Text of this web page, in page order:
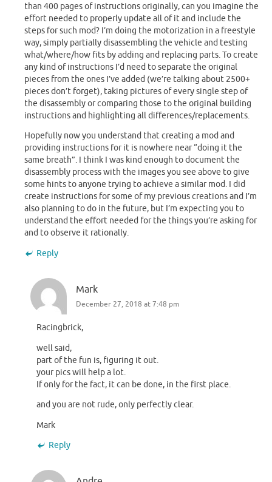
than 400 pages of instructions originally, can you imagine the
effort needed to properly update all of it and include the
steps for such mod? I’m doing the motorization in a freestyle
way, simply partially disassembling the vehicle and testing
what/where/how fits by adding and replacing parts. To create
any kind of instructions I’d need to separate the original
pieces from the ones I’ve added (we’re talking about 2500+
pieces don’t forget), taking pictures of every single step of
the disassembly or comparing those to the original building
instructions and highlighting all differences/replacements.
Hopefully now you understand that creating a mod and
providing instructions for it is nowhere near “doing it the
same breath”. I think I was kind enough to document the
disassembly process with the images you see above to give
some hints to anyone trying to achieve a similar mod. I did
create instructions for some of my previous creations and I’m
also planning to do in the future, but I’m expecting you to
understand the effort needed for the things you’re asking for
and to observe it rationally.
Reply
Mark
December 27, 2018 at 7:48 pm
Racingbrick,
well said,
part of the fun is, figuring it out.
your pics will help a lot.
If only for the fact, it can be done, in the first place.
and you are not rude, only perfectly clear.
Mark
Reply